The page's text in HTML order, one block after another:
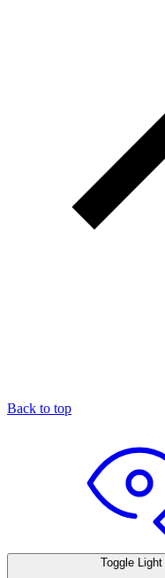
Back to top
Toggle